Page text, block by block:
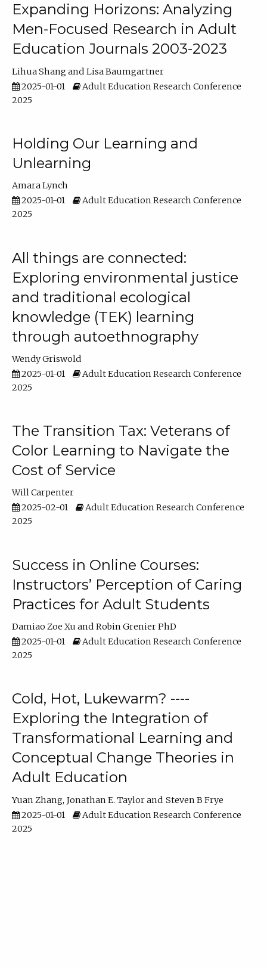
Expanding Horizons: Analyzing
Men-Focused Research in Adult
Education Journals 2003-2023
Lihua Shang
Lisa Baumgartner
2025-01-01
Adult Education Research Conference
2025
Holding Our Learning and
Unlearning
Amara Lynch
2025-01-01
Adult Education Research Conference
2025
All things are connected:
Exploring environmental justice
and traditional ecological
knowledge (TEK) learning
through autoethnography
Wendy Griswold
2025-01-01
Adult Education Research Conference
2025
The Transition Tax: Veterans of
Color Learning to Navigate the
Cost of Service
Will Carpenter
2025-02-01
Adult Education Research Conference
2025
Success in Online Courses:
Instructors’ Perception of Caring
Practices for Adult Students
Damiao Zoe Xu
Robin Grenier PhD
2025-01-01
Adult Education Research Conference
2025
Cold, Hot, Lukewarm? ----
Exploring the Integration of
Transformational Learning and
Conceptual Change Theories in
Adult Education
Yuan Zhang Jonathan E. Taylor
Steven B Frye
2025-01-01
Adult Education Research Conference
2025